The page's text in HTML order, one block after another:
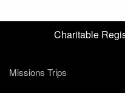
Charitable
Missions Trips